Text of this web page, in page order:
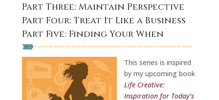
Part Three: Maintain Perspective
Part Four: Treat It Like a Business
Part Five: Finding Your When
This series is inspired
by my upcoming book
Life Creative:
Inspiration for Today’s